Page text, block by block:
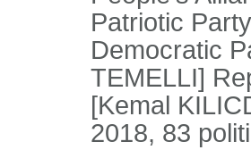
Patriotic
Democratic
TEMELLI]
[Kemal
2018, 83